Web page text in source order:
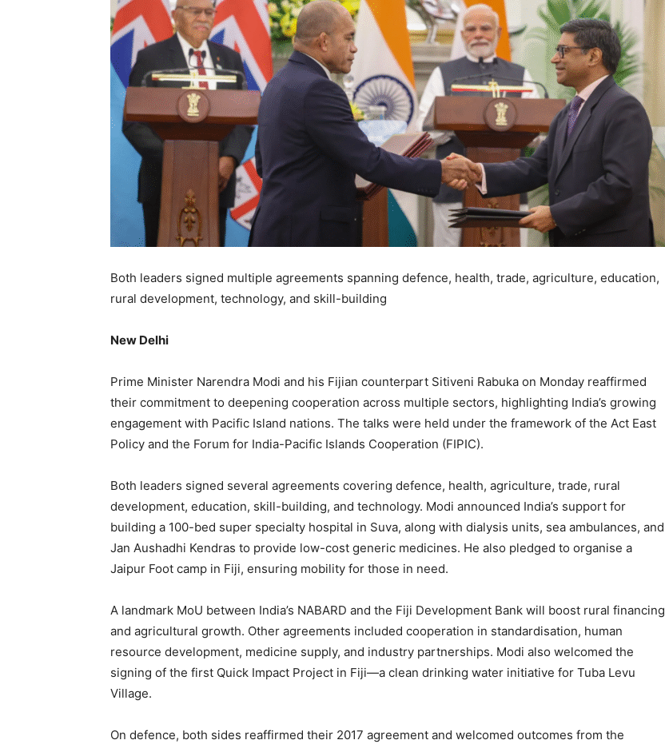
Both leaders signed multiple agreements spanning defence, health, trade, agriculture, education,
rural development, technology, and skill-building
New Delhi
Prime Minister Narendra Modi and his Fijian counterpart Sitiveni Rabuka on Monday reaffirmed
their commitment to deepening cooperation across multiple sectors, highlighting India’s growing
engagement with Pacific Island nations. The talks were held under the framework of the Act East
Policy and the Forum for India-Pacific Islands Cooperation (FIPIC).
Both leaders signed several agreements covering defence, health, agriculture, trade, rural
development, education, skill-building, and technology. Modi announced India’s support for
building a 100-bed super specialty hospital in Suva, along with dialysis units, sea ambulances, and
Jan Aushadhi Kendras to provide low-cost generic medicines. He also pledged to organise a
Jaipur Foot camp in Fiji, ensuring mobility for those in need.
A landmark MoU between India’s NABARD and the Fiji Development Bank will boost rural financing
and agricultural growth. Other agreements included cooperation in standardisation, human
resource development, medicine supply, and industry partnerships. Modi also welcomed the
signing of the first Quick Impact Project in Fiji—a clean drinking water initiative for Tuba Levu
Village.
On defence, both sides reaffirmed their 2017 agreement and welcomed outcomes from the